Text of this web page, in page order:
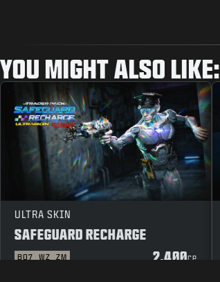
YOU MIGHT ALSO LIKE:
ULTRA SKIN
SAFEGUARD RECHARGE
BO7 WZ ZM 2.400CP